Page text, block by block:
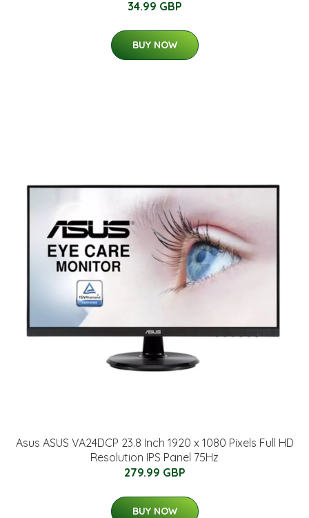
34.99 GBP
BUY NOW
Asus ASUS VA24DCP 23.8 Inch 1920 x 1080 Pixels Full HD
Resolution IPS Panel 75Hz
279.99 GBP
BUY NOW